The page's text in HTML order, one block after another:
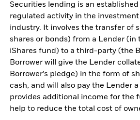
Securities lending is an established
regulated activity in the
industry. It involves the transfer of
shares or bonds) from a Lender (in
iShares fund) to a third-party (the
Borrower will give the Lender
Borrower’s pledge) in the form of
cash, and will also pay the Lender a
provides additional income for the
help to reduce the total cost of